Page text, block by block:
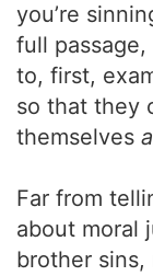
you’re
full
to, first,
so that they
themselves
Far from
about moral
brother sins,